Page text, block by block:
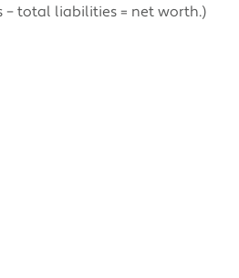
– total liabilities = net worth.)